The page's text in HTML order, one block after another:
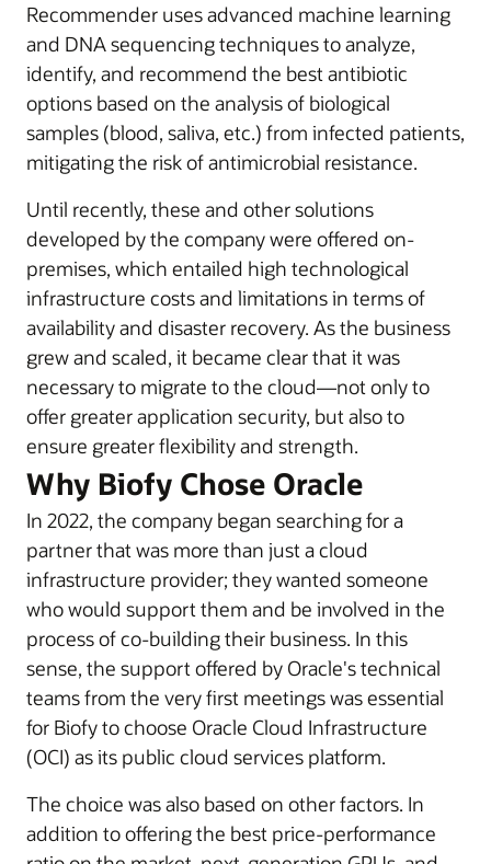
Recommender uses advanced machine learning
and DNA sequencing techniques to analyze,
identify, and recommend the best antibiotic
options based on the analysis of biological
samples (blood, saliva, etc.) from infected patients,
mitigating the risk of antimicrobial resistance.
Until recently, these and other solutions
developed by the company were offered on-
premises, which entailed high technological
infrastructure costs and limitations in terms of
availability and disaster recovery. As the business
grew and scaled, it became clear that it was
necessary to migrate to the cloud—not only to
offer greater application security, but also to
ensure greater flexibility and strength.
Why Biofy Chose Oracle
In 2022, the company began searching for a
partner that was more than just a cloud
infrastructure provider; they wanted someone
who would support them and be involved in the
process of co-building their business. In this
sense, the support offered by Oracle's technical
teams from the very first meetings was essential
for Biofy to choose Oracle Cloud Infrastructure
(OCI) as its public cloud services platform.
The choice was also based on other factors. In
addition to offering the best price-performance